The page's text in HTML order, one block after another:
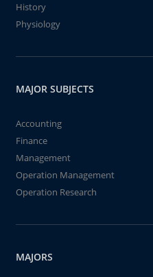
History
Physiology
MAJOR SUBJECTS
Accounting
Finance
Management
Operation Management
Operation Research
MAJORS